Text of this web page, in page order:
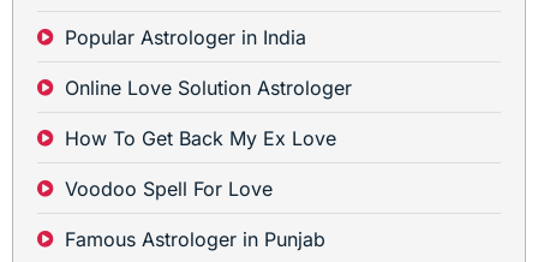
Popular Astrologer in India
Online Love Solution Astrologer
How To Get Back My Ex Love
Voodoo Spell For Love
Famous Astrologer in Punjab